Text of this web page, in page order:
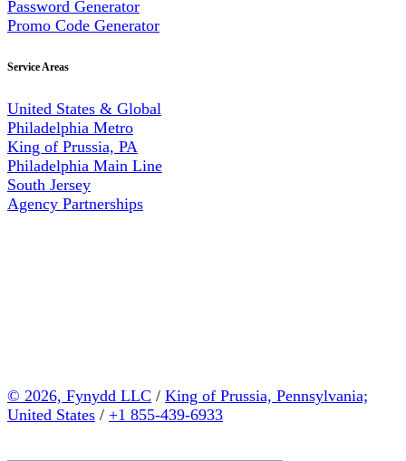
Password Generator
Promo Code Generator
Service Areas
United States & Global
Philadelphia Metro
King of Prussia, PA
Philadelphia Main Line
South Jersey
Agency Partnerships
© 2026, Fynydd LLC / King of Prussia, Pennsylvania;
United States / +1 855-439-6933